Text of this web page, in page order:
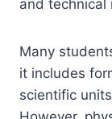
and technical
Many
it includes
scientific